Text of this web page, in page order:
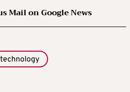
Mail on Google News
technology